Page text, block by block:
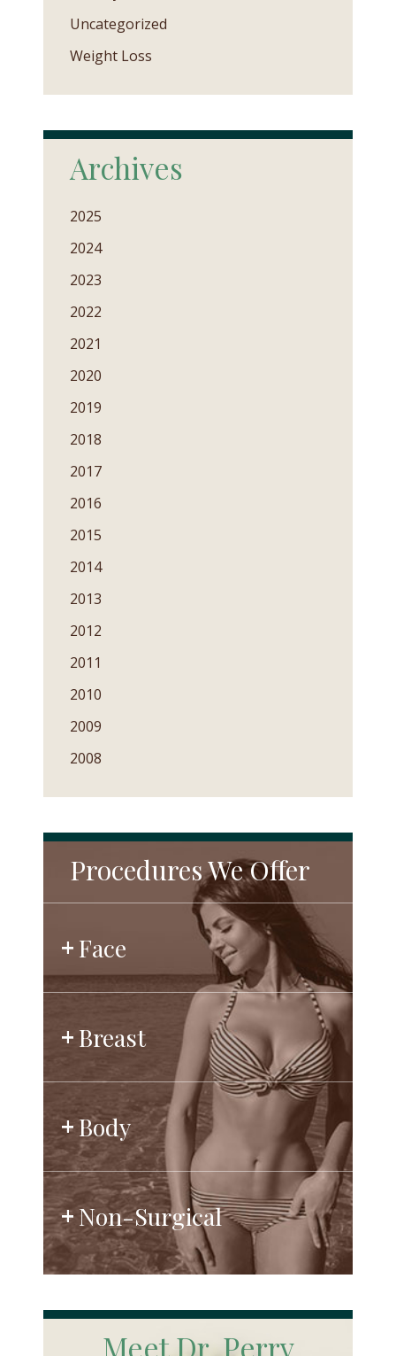
Uncategorized
Weight Loss
Archives
2025
2024
2023
2022
2021
2020
2019
2018
2017
2016
2015
2014
2013
2012
2011
2010
2009
2008
Procedures We Offer
Face
Breast
Body
Non-Surgical
Meet Dr. Perry